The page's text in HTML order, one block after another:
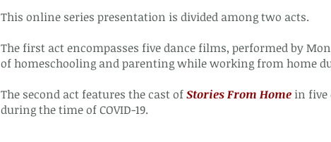
This online series presentation is divided among two acts.
The first act encompasses five dance films, performed by
of homeschooling and parenting while working from home
The second act features the cast ofStories From Home in five
during the time of COVID-19.